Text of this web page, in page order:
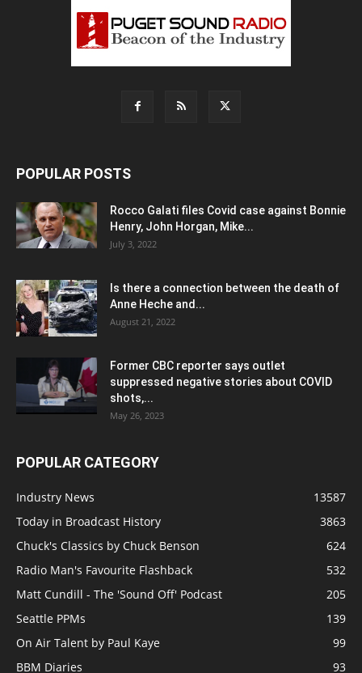
POPULAR POSTS
Rocco Galati files Covid case against Bonnie
Henry, John Horgan, Mike...
July 3, 2022
Is there a connection between the death of
Anne Heche and...
August 21, 2022
Former CBC reporter says outlet
suppressed negative stories about COVID
shots,...
May 26, 2023
POPULAR CATEGORY
Industry News
13587
Today in Broadcast History
3863
Chuck's Classics by Chuck Benson
624
Radio Man's Favourite Flashback
532
Matt Cundill - The 'Sound Off' Podcast
205
Seattle PPMs
139
On Air Talent by Paul Kaye
99
BBM Diaries
93